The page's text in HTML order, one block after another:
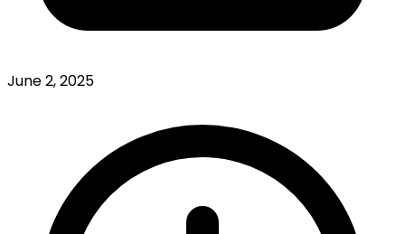
June 2, 2025